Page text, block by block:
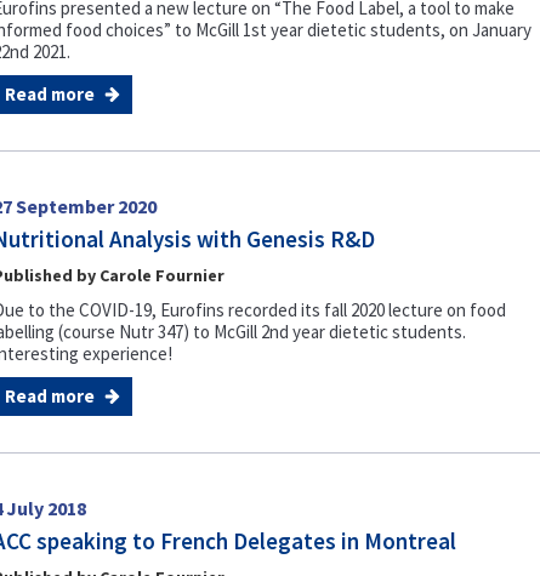
presented a new lecture on “The Food Label, a tool to make
food choices” to McGill 1st year dietetic students, on January
2021.
Read more
September 2020
Analysis with Genesis R&D
by Carole Fournier
to the COVID-19, Eurofins recorded its fall 2020 lecture on food
(course Nutr 347) to McGill 2nd year dietetic students.
experience!
Read more
July 2018
speaking to French Delegates in Montreal